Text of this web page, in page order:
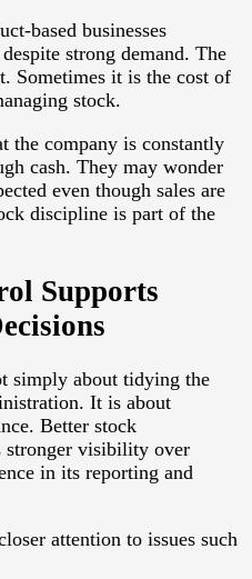
based businesses
strong demand. The
Sometimes it is the cost of
stock.
the company is constantly
cash. They may wonder
even though sales are
discipline is part of the
Supports
simply about tidying the
It is about
Better stock
stronger visibility over
in its reporting and
attention to issues such